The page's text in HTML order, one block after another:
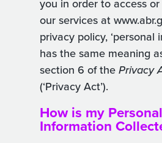
you in order to access
our services at
privacy policy, ‘personal
has the same meaning
section 6 of the Privacy
(‘Privacy Act’).
How is my Personal
Information